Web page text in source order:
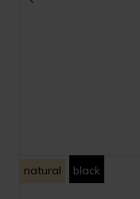
natural black